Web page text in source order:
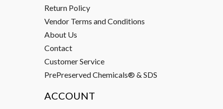
Return Policy
Vendor Terms and Conditions
About Us
Contact
Customer Service
PrePreserved Chemicals® & SDS
ACCOUNT